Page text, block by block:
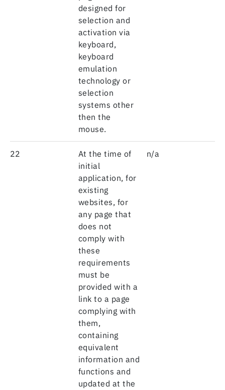
designed for
selection and
activation via
keyboard,
keyboard
emulation
technology or
selection
systems other
then the
mouse.
22
At the time of
initial
application, for
existing
websites, for
any page that
does not
comply with
these
requirements
must be
provided with a
link to a page
complying with
them,
containing
equivalent
information and
functions and
updated at the
n/a